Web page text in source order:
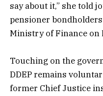
say about it,” she told
pensioner
Ministry of Finance on
Touching on the
DDEP remains
former Chief Justice